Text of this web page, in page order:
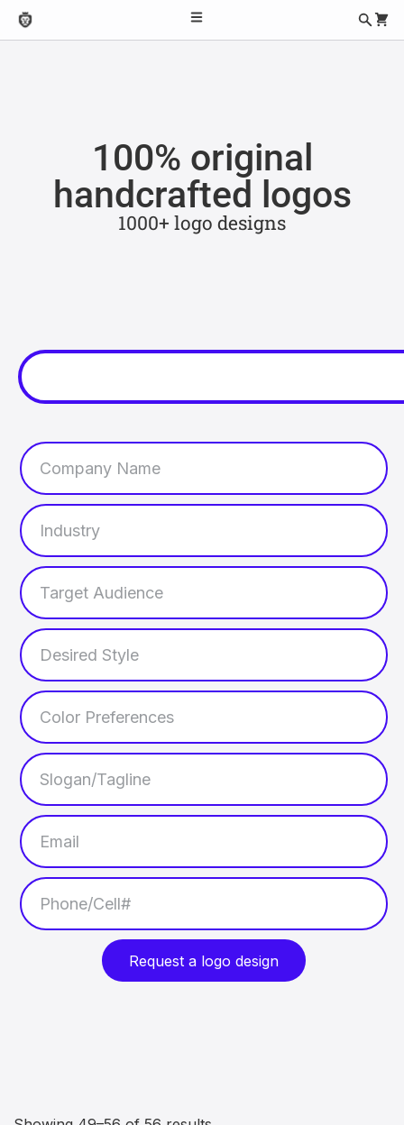
100% original
handcrafted logos
1000+ logo designs
Request a logo design